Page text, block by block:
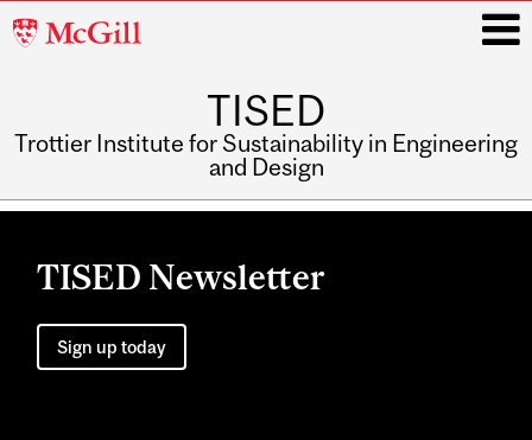
McGill
TISED
Trottier Institute for Sustainability in Engineering
and Design
Main
TISED Newsletter
Sign up today